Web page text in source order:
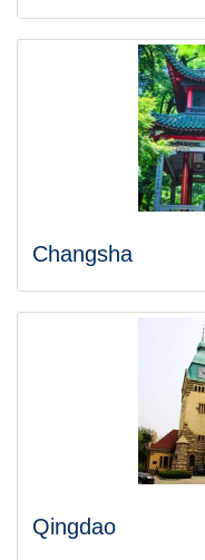
Changsha
Qingdao